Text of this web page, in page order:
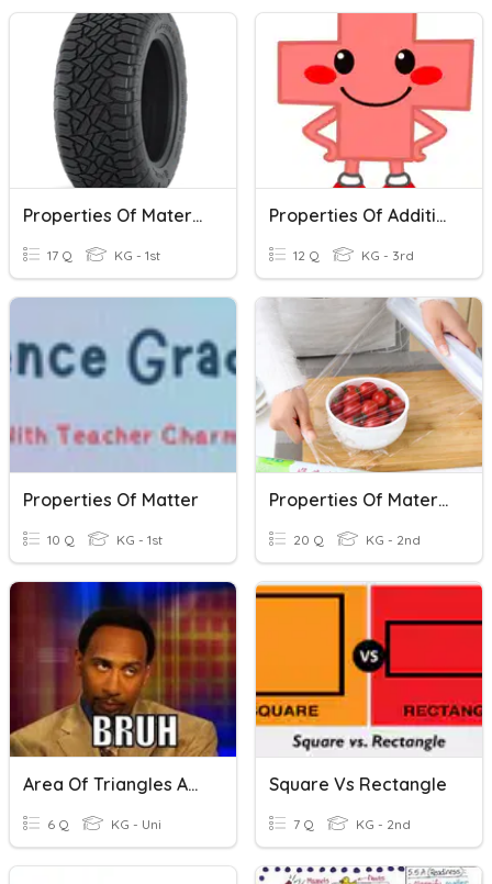
Properties Of Materials
17 Q KG - 1st
Properties Of Addition
12 Q KG - 3rd
Properties Of Matter
10 Q KG - 1st
Properties Of Materials
20 Q KG - 2nd
Area Of Triangles And Rectangles
6 Q KG - Uni
Square Vs Rectangle
7 Q KG - 2nd